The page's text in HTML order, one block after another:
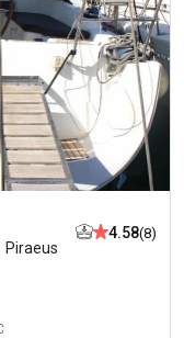
Piraeus
4.58(8)